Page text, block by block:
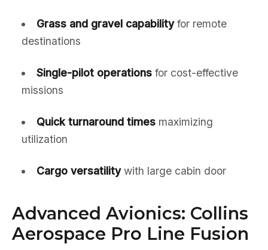
Grass and gravel capabilityfor remote
destinations
Single-pilot operationsfor cost-effective
missions
Quick turnaround timesmaximizing
utilization
Cargo versatilitywith large cabin door
Advanced Avionics: Collins
Aerospace Pro Line Fusion